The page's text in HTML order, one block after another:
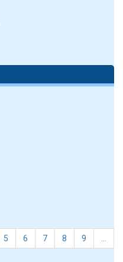
5 6 7 8 9